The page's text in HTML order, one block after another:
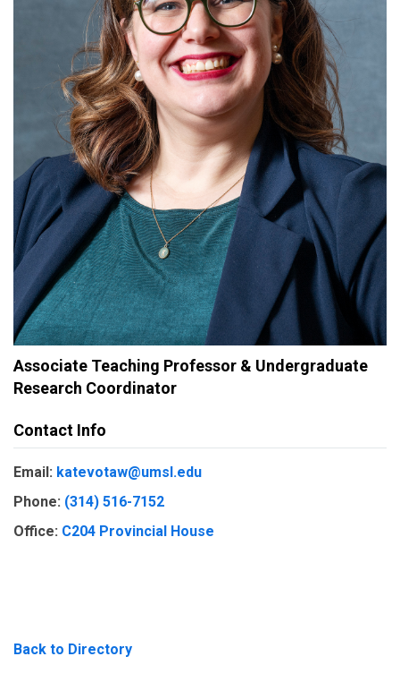
Associate Teaching Professor & Undergraduate
Research Coordinator
Contact Info
Email: katevotaw@umsl.edu
Phone: (314) 516-7152
Office: C204 Provincial House
Back to Directory